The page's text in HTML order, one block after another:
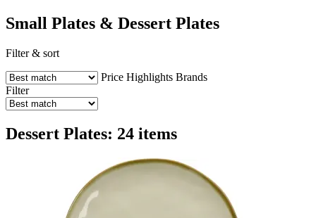
Small Plates & Dessert Plates
Filter & sort
Price Highlights Brands
Filter
Dessert Plates: 24 items